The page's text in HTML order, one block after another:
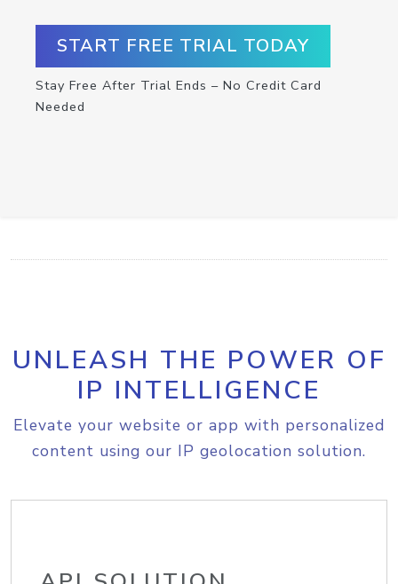
START FREE TRIAL TODAY
Stay Free After Trial Ends – No Credit Card
Needed
UNLEASH THE POWER OF
IP INTELLIGENCE
Elevate your website or app with personalized
content using our IP geolocation solution.